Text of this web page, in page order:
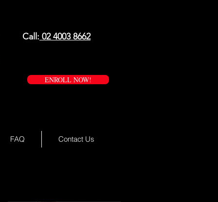
Call: 02 4003 8662
ENROLL NOW!
FAQ Contact Us